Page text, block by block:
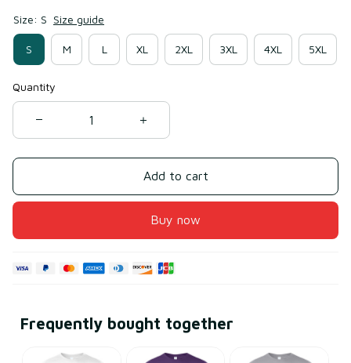
Size: S Size guide
S M L XL 2XL 3XL 4XL 5XL
Quantity
Add to cart
Buy now
Frequently bought together